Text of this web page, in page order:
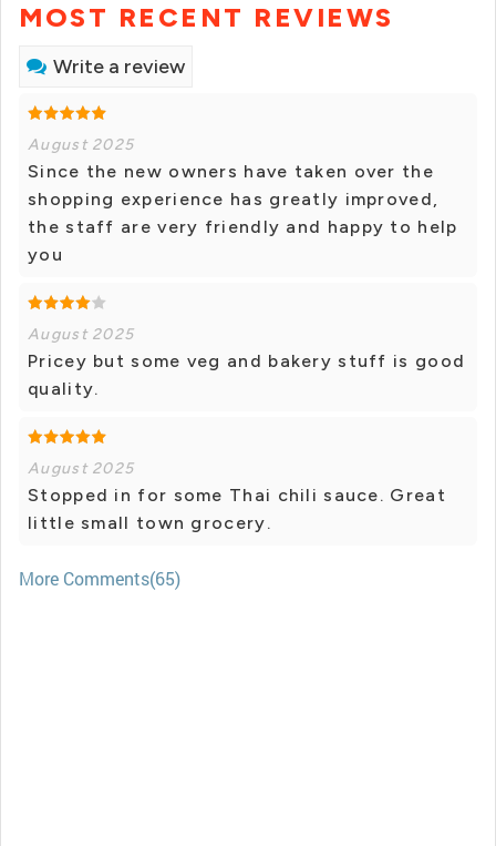
MOST RECENT REVIEWS
Write a review
August 2025
Since the new owners have taken over the
shopping experience has greatly improved,
the staff are very friendly and happy to help
you
August 2025
Pricey but some veg and bakery stuff is good
quality.
August 2025
Stopped in for some Thai chili sauce. Great
little small town grocery.
More Comments(65)